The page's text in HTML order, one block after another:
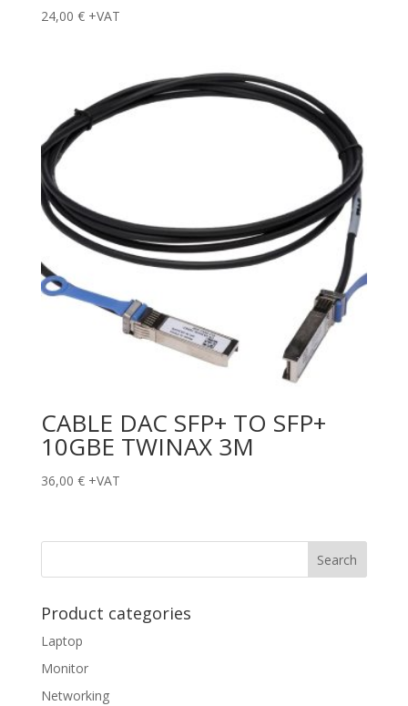
24,00 € +VAT
CABLE DAC SFP+ TO SFP+
10GBE TWINAX 3M
36,00 € +VAT
Product categories
Laptop
Monitor
Networking